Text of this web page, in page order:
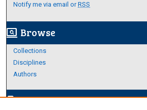
Notify me via email orRSS
screen_search_desktop Browse
Collections
Disciplines
Authors
edit_documentAuthor Corner